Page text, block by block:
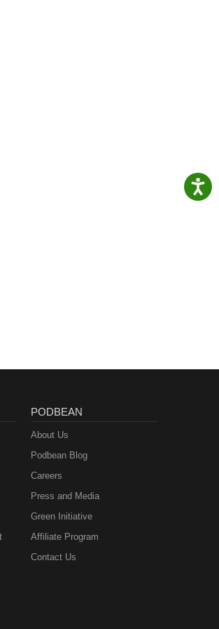
PODBEAN
About Us
Podbean Blog
Careers
Press and Media
Green Initiative
Affiliate Program
Contact Us